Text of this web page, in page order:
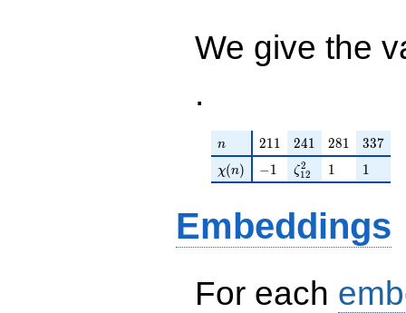
We give the
.
n
n 211
211 241
241 281
281 337
337
\chi(n)
χ(n) -1
−1 \zeta_{12}^{2}
ζ12
2 11 11
Embeddings
For each